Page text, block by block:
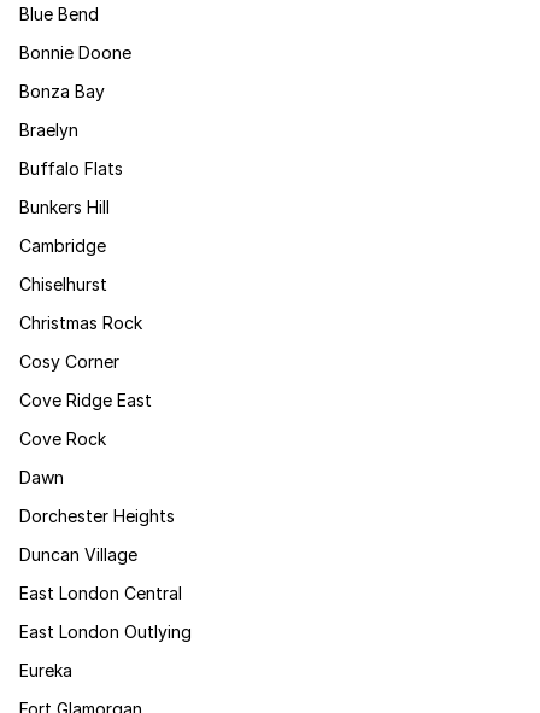
Blue Bend
Bonnie Doone
Bonza Bay
Braelyn
Buffalo Flats
Bunkers Hill
Cambridge
Chiselhurst
Christmas Rock
Cosy Corner
Cove Ridge East
Cove Rock
Dawn
Dorchester Heights
Duncan Village
East London Central
East London Outlying
Eureka